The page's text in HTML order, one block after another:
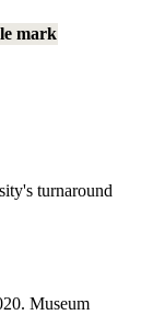
mark
turnaround
Museum